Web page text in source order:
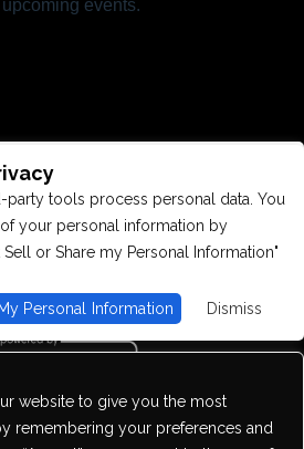
website to give you the most
remembering your preferences and
events.
CONTACT US
RD, WESTLAND, MI 48185
(734) 513-5030
website accessibility for all of our fans,
Our website is monitored, and
party tools process personal data. You
your personal information by
or Share my Personal Information"
Personal Information
Dismiss